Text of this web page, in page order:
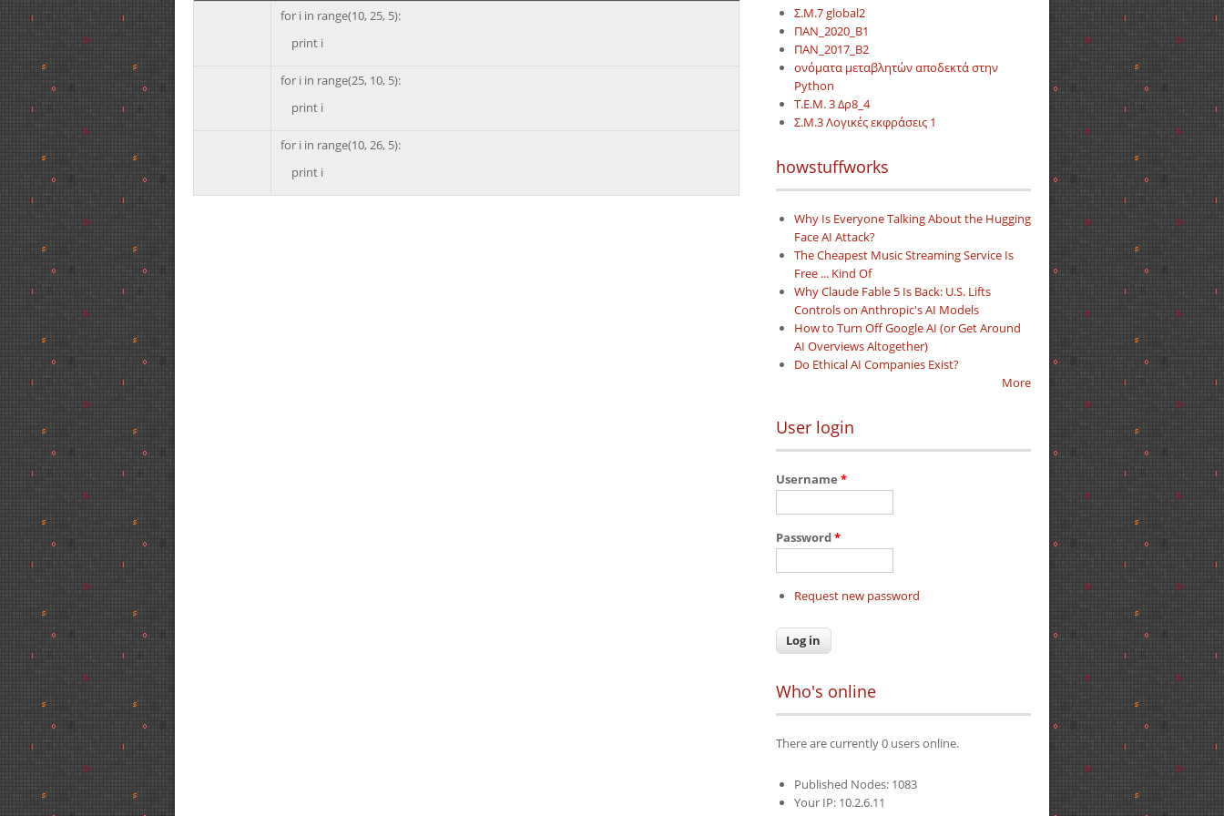
for i in range(10, 25, 5):
print i
for i in range(25, 10, 5):
print i
for i in range(10, 26, 5):
print i
Σ.Μ.7 global2
ΠΑΝ_2020_Β1
ΠΑΝ_2017_Β2
ονόματα μεταβλητών αποδεκτά στην
Python
Τ.Ε.Μ. 3 Δρ8_4
Σ.Μ.3 Λογικές εκφράσεις 1
howstuffworks
Why Is Everyone Talking About the Hugging
Face AI Attack?
The Cheapest Music Streaming Service Is
Free ... Kind Of
Why Claude Fable 5 Is Back: U.S. Lifts
Controls on Anthropic's AI Models
How to Turn Off Google AI (or Get Around
AI Overviews Altogether)
Do Ethical AI Companies Exist?
More
User login
Username *
Password*
Request new password
Who's online
There are currently 0 users online.
Published Nodes: 1083
Your IP: 10.2.6.11